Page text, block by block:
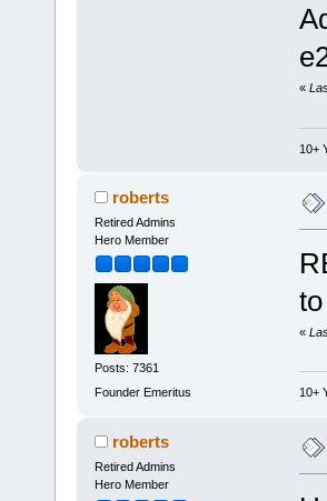
«
10+
roberts
Retired Admins
Hero Member
Posts: 7361
Founder Emeritus
«
10+
roberts
Retired Admins
Hero Member